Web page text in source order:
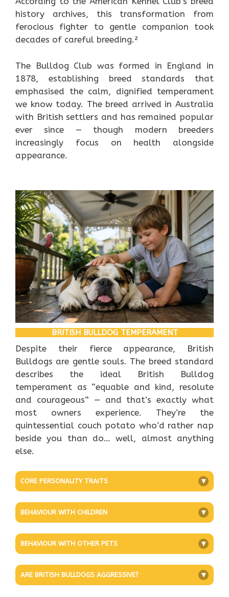
history archives, this transformation from
ferocious fighter to gentle companion took
decades of careful breeding.²
The Bulldog Club was formed in England in
1878, establishing breed standards that
emphasised the calm, dignified temperament
we know today. The breed arrived in Australia
with British settlers and has remained popular
ever since — though modern breeders
increasingly focus on health alongside
appearance.
BRITISH BULLDOG TEMPERAMENT
Despite their fierce appearance, British
Bulldogs are gentle souls. The breed standard
describes the ideal British Bulldog
temperament as “equable and kind, resolute
and courageous” — and that’s exactly what
most owners experience. They’re the
quintessential couch potato who’d rather nap
beside you than do… well, almost anything
else.
CORE PERSONALITY TRAITS +
BEHAVIOUR WITH CHILDREN +
BEHAVIOUR WITH OTHER PETS +
ARE BRITISH BULLDOGS AGGRESSIVE? +